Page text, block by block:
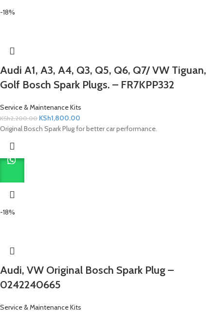
-18%
Audi A1, A3, A4, Q3, Q5, Q6, Q7/ VW Tiguan,
Golf Bosch Spark Plugs. – FR7KPP332
Service & Maintenance Kits
KSh2,200.00 KSh1,800.00
Original Bosch Spark Plug for better car performance.
-18%
Audi, VW Original Bosch Spark Plug –
0242240665
Service & Maintenance Kits